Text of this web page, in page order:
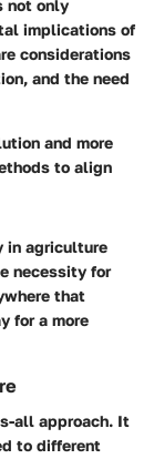
not only
implications of
considerations
and the need
and more
to align
in agriculture
necessity for
that
for a more
all approach. It
to different